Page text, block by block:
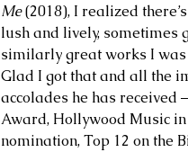
Me (2018), I realized
lush and lively, sometimes
similarly great works I
Glad I got that and all the
accolades he has received
Award, Hollywood Music
nomination, Top 12 on the